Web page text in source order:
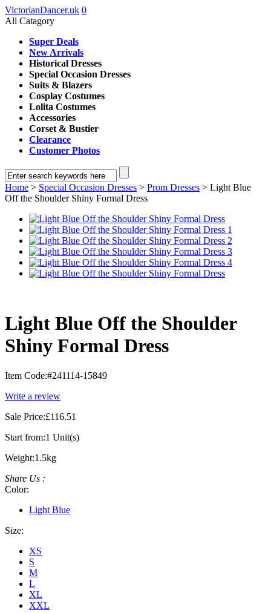
VictorianDancer.uk 0
All Catagory
Super Deals
New Arrivals
Historical Dresses
Special Occasion Dresses
Suits & Blazers
Cosplay Costumes
Lolita Costumes
Accessories
Corset & Bustier
Clearance
Customer Photos
Home > Special Occasion Dresses > Prom Dresses > Light Blue
Off the Shoulder Shiny Formal Dress
Light Blue Off the Shoulder
Shiny Formal Dress
Item Code:#241114-15849
Write a review
Sale Price:£116.51
Start from:1 Unit(s)
Weight:1.5kg
Share Us :
Color:
Light Blue
Size:
XS
S
M
L
XL
XXL